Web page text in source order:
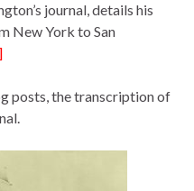
journal, details his
New York to San
posts, the transcription of